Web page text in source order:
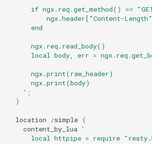
dynamic-etag
dynamic-limit-req
echo
encrypted-session
if ngx.req.get_method() ==
ngx.header["Content-
      end
      ngx.req.read_body()
local body, err =
      ngx.print(raw_header)
      ngx.print(body)
    '
;
}
location /simple {
content_by_lua
'
local httpipe = require